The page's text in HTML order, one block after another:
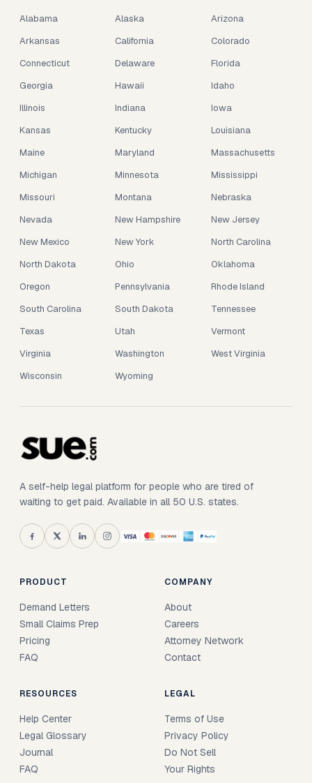
Alabama Alaska
Arizona
Arkansas
California
Colorado
Connecticut
Delaware
Florida
Georgia
Hawaii
Idaho
Illinois
Indiana
Iowa
Kansas
Kentucky
Louisiana
Maine
Maryland
Massachusetts
Michigan
Minnesota
Mississippi
Missouri
Montana
Nebraska
Nevada
New Hampshire
New Jersey
New Mexico
New York
North Carolina
North Dakota
Ohio
Oklahoma
Oregon
Pennsylvania
Rhode Island
South Carolina
South Dakota
Tennessee
Texas
Utah
Vermont
Virginia
Washington
West Virginia
Wisconsin
Wyoming
A self-help legal platform for people who are tired of
waiting to get paid. Available in all 50 U.S. states.
PRODUCT
Demand Letters
Small Claims Prep
Pricing
FAQ
COMPANY
About
Careers
Attorney Network
Contact
RESOURCES
Help Center
Legal Glossary
Journal
FAQ
LEGAL
Terms of Use
Privacy Policy
Do Not Sell
Your Rights